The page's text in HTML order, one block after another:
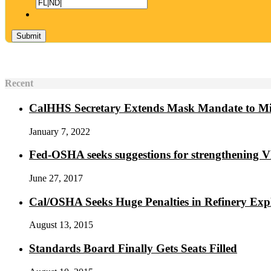
Recent
CalHHS Secretary Extends Mask Mandate to
January 7, 2022
Fed-OSHA seeks suggestions for strengthening
June 27, 2017
Cal/OSHA Seeks Huge Penalties in Refinery
August 13, 2015
Standards Board Finally Gets Seats Filled